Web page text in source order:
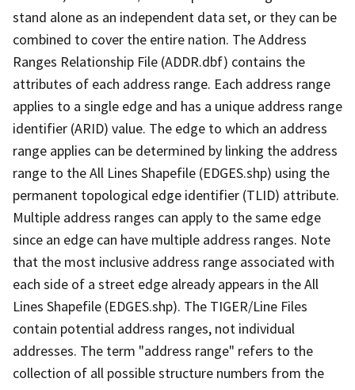
stand alone as an independent data set, or they can be
combined to cover the entire nation. The Address
Ranges Relationship File (ADDR.dbf) contains the
attributes of each address range. Each address range
applies to a single edge and has a unique address range
identifier (ARID) value. The edge to which an address
range applies can be determined by linking the address
range to the All Lines Shapefile (EDGES.shp) using the
permanent topological edge identifier (TLID) attribute.
Multiple address ranges can apply to the same edge
since an edge can have multiple address ranges. Note
that the most inclusive address range associated with
each side of a street edge already appears in the All
Lines Shapefile (EDGES.shp). The TIGER/Line Files
contain potential address ranges, not individual
addresses. The term "address range" refers to the
collection of all possible structure numbers from the